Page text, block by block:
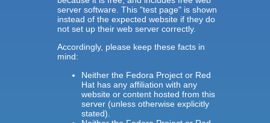
server software. This "test page" is shown
instead of the expected website if they do
not set up their web server correctly.
Accordingly, please keep these facts in
mind:
Neither the Fedora Project or Red
Hat has any affiliation with any
website or content hosted from this
server (unless otherwise explicitly
stated).